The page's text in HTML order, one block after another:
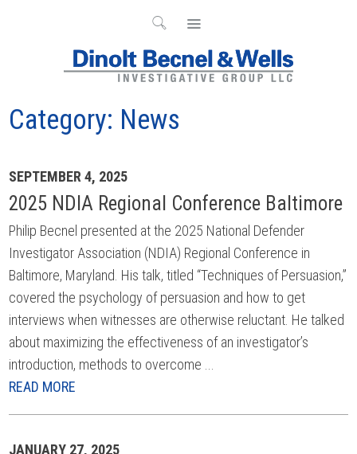
Category: News
Archives
SEPTEMBER 4, 2025
2025 NDIA Regional Conference Baltimore
Philip Becnel presented at the 2025 National Defender
Investigator Association (NDIA) Regional Conference in
Baltimore, Maryland. His talk, titled “Techniques of Persuasion,”
covered the psychology of persuasion and how to get
interviews when witnesses are otherwise reluctant. He talked
about maximizing the effectiveness of an investigator’s
introduction, methods to overcome ...
READ MORE
JANUARY 27, 2025